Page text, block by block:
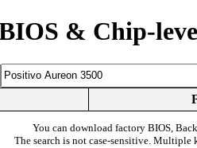
& Chip-
You can download factory BIOS,
The search is not case-sensitive. Multiple